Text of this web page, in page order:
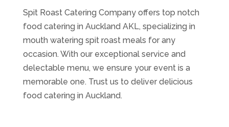
Spit Roast Catering Company offers top notch
food catering in Auckland AKL, specializing in
mouth watering spit roast meals for any
occasion. With our exceptional service and
delectable menu, we ensure your event is a
memorable one. Trust us to deliver delicious
food catering in Auckland.